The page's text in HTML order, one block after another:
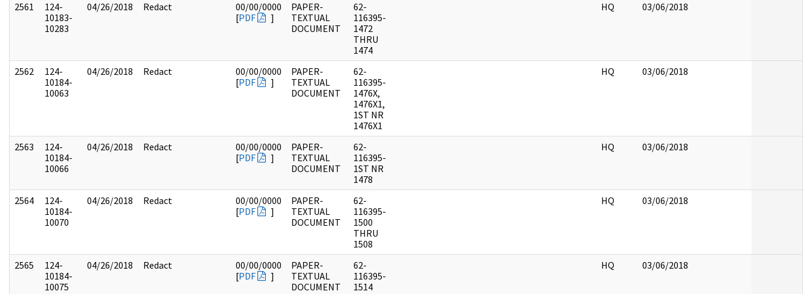
2561
124-
10183-
10283
04/26/2018 Redact
00/00/0000
[PDF ]
PAPER-
TEXTUAL
DOCUMENT
62-
116395-
1472
THRU
1474
HQ 03/06/2018
2562
124-
10184-
10063
04/26/2018 Redact
00/00/0000
[PDF ]
PAPER-
TEXTUAL
DOCUMENT
62-
116395-
1476X,
1476X1,
1ST NR
1476X1
HQ 03/06/2018
2563
124-
10184-
10066
04/26/2018 Redact
00/00/0000
[PDF ]
PAPER-
TEXTUAL
DOCUMENT
62-
116395-
1ST NR
1478
HQ 03/06/2018
2564
124-
10184-
10070
04/26/2018 Redact
00/00/0000
[PDF ]
PAPER-
TEXTUAL
DOCUMENT
62-
116395-
1500
THRU
1508
HQ 03/06/2018
2565
124-
10184-
10075
04/26/2018 Redact
00/00/0000
[PDF ]
PAPER-
TEXTUAL
DOCUMENT
62-
116395-
1514
HQ 03/06/2018